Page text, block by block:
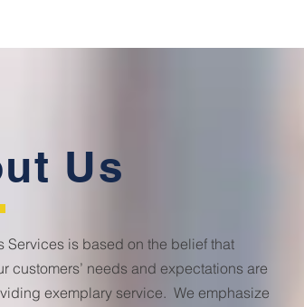
Us
Services is based on the belief that
customers’ needs and expectations are
exemplary service. We emphasize